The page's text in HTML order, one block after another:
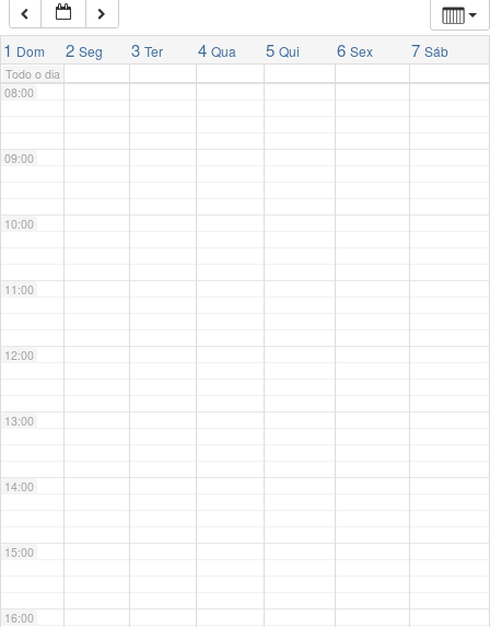
1 Dom 2 Seg 3 Ter 4 Qua 5 Qui 6 Sex 7 Sáb
Todo o dia
07:00
08:00
09:00
10:00
11:00
12:00
13:00
14:00
15:00
16:00